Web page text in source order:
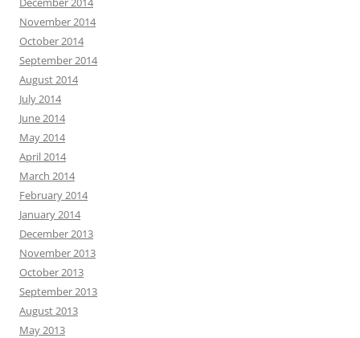
November 2014
October 2014
September 2014
August 2014
July 2014
June 2014
May 2014
April 2014
March 2014
February 2014
January 2014
December 2013
November 2013
October 2013
September 2013
August 2013
May 2013